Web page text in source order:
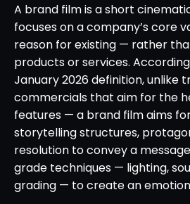
A brand film is a short
focuses on a company’s core
reason for existing — rather
products or services.
January 2026 definition, unlike
commercials that aim for the
features — a brand film aims
storytelling structures,
resolution to convey a
grade techniques — lighting,
grading — to create an